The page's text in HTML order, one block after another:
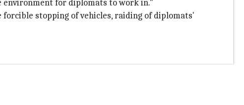
for diplomats to work in."
stopping of vehicles, raiding of diplomats'